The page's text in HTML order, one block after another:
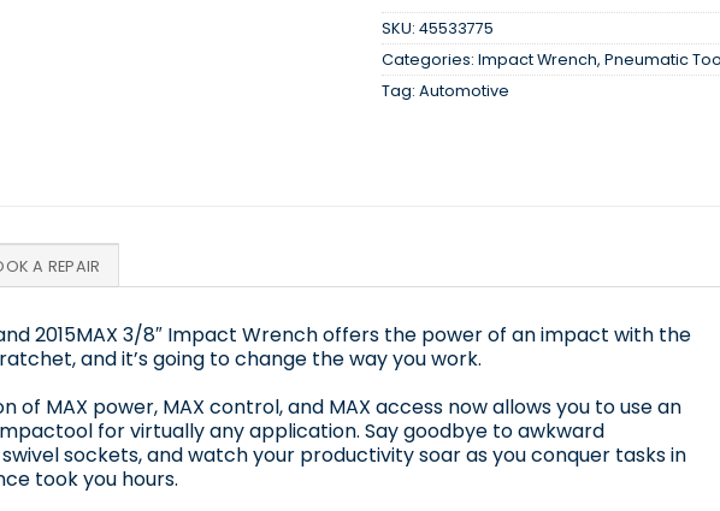
SKU: 45533775
Categories: Impact Wrench, Pneumatic
Tag: Automotive
A REPAIR
2015MAX 3/8″ Impact Wrench offers the power of an impact with the
and it’s going to change the way you work.
of MAX power, MAX control, and MAX access now allows you to use an
for virtually any application. Say goodbye to awkward
sockets, and watch your productivity soar as you conquer tasks in
took you hours.